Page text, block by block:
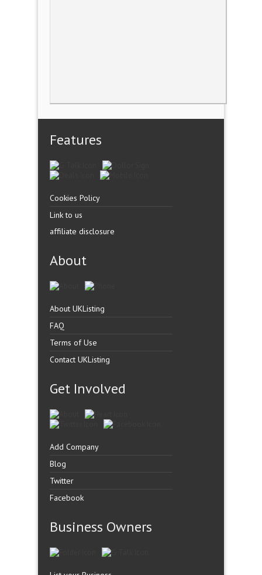
Features
Cookies Policy
Link to us
affiliate disclosure
About
About UKListing
FAQ
Terms of Use
Contact UKListing
Get Involved
Add Company
Blog
Twitter
Facebook
Business Owners